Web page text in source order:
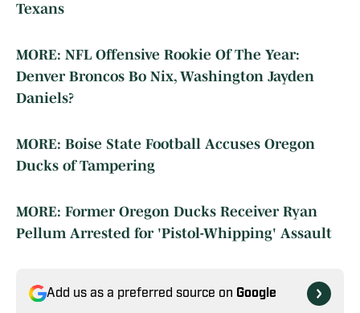
Texans
MORE: NFL Offensive Rookie Of The Year:
Denver Broncos Bo Nix, Washington Jayden
Daniels?
MORE: Boise State Football Accuses Oregon
Ducks of Tampering
MORE: Former Oregon Ducks Receiver Ryan
Pellum Arrested for 'Pistol-Whipping' Assault
Add us as a preferred source on Google